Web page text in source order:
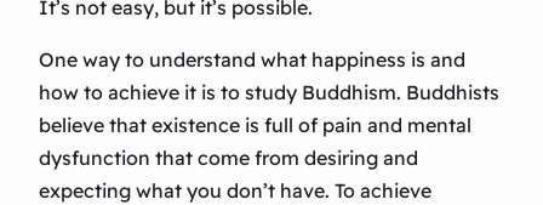
It’s not easy, but it’s possible.
One way to understand what happiness is and
how to achieve it is to study Buddhism. Buddhists
believe that existence is full of pain and mental
dysfunction that come from desiring and
expecting what you don’t have. To achieve